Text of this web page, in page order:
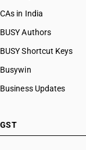
CAs in India
BUSY Authors
BUSY Shortcut Keys
Busywin
Business Updates
GST